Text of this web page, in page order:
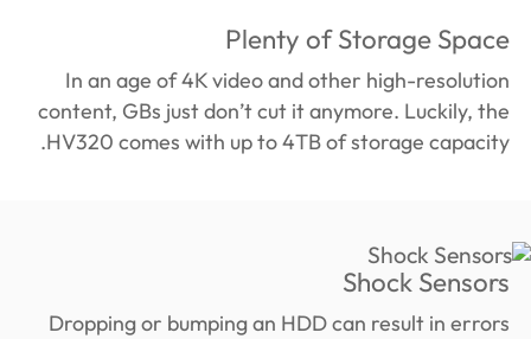
Plenty of Storage Space
In an age of 4K video and other high-resolution
content, GBs just don’t cut it anymore. Luckily, the
HV320 comes with up to 4TB of storage capacity.
Shock Sensors
Dropping or bumping an HDD can result in errors